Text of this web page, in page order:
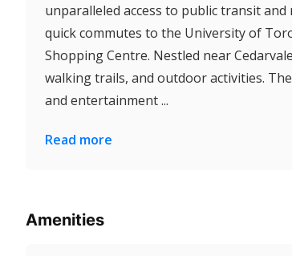
unparalleled access to public transit and
quick commutes to the University of
Shopping Centre. Nestled near
walking trails, and outdoor activities.
and entertainment ...
Read more
Amenities